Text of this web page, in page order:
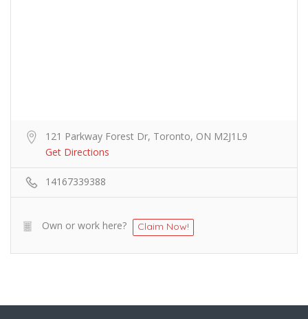
121 Parkway Forest Dr, Toronto, ON M2J1L9
Get Directions
14167339388
Own or work here? Claim Now!